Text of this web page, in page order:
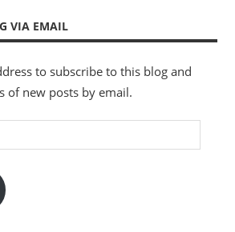
VIA EMAIL
to subscribe to this blog and
of new posts by email.